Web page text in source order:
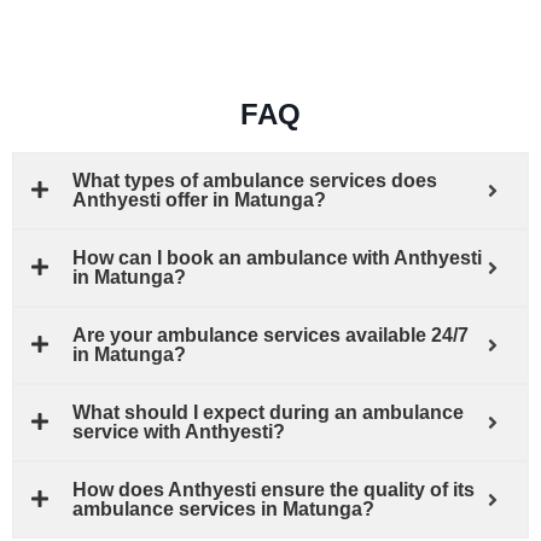
FAQ
What types of ambulance services does
Anthyesti offer in Matunga?
How can I book an ambulance with Anthyesti
in Matunga?
Are your ambulance services available 24/7
in Matunga?
What should I expect during an ambulance
service with Anthyesti?
How does Anthyesti ensure the quality of its
ambulance services in Matunga?